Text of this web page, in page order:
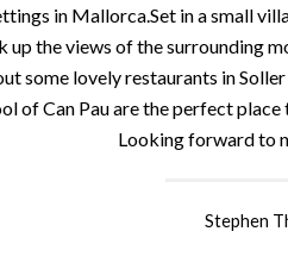
in Mallorca.Set in a small
up the views of the surrounding
some lovely restaurants in
of Can Pau are the perfect
Looking forward to
Stephen